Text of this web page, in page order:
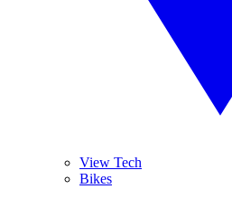
View Tech
Bikes